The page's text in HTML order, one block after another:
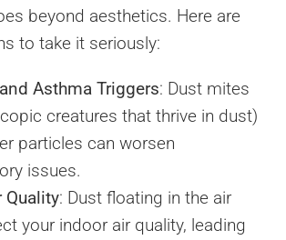
beyond aesthetics. Here are
to take it seriously:
Asthma Triggers: Dust mites
creatures that thrive in dust)
particles can worsen
issues.
Quality: Dust floating in the air
your indoor air quality, leading